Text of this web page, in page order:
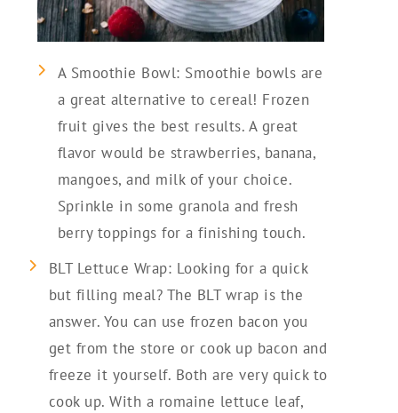
A Smoothie Bowl: Smoothie bowls are
a great alternative to cereal! Frozen
fruit gives the best results. A great
flavor would be strawberries, banana,
mangoes, and milk of your choice.
Sprinkle in some granola and fresh
berry toppings for a finishing touch.
BLT Lettuce Wrap: Looking for a quick
but filling meal? The BLT wrap is the
answer. You can use frozen bacon you
get from the store or cook up bacon and
freeze it yourself. Both are very quick to
cook up. With a romaine lettuce leaf,